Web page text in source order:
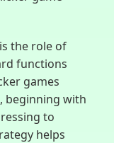
the role of
functions
games
beginning with
to
helps